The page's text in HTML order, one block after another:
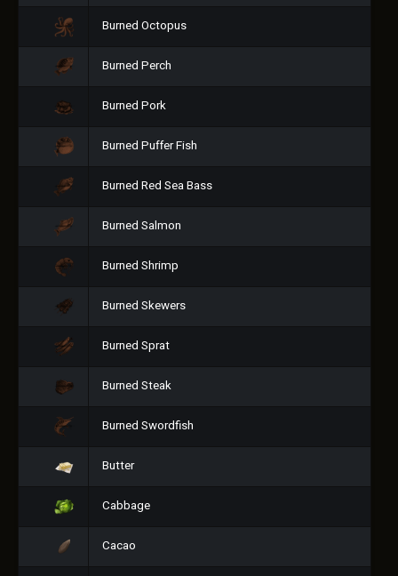
Burned Octopus
Burned Perch
Burned Pork
Burned Puffer Fish
Burned Red Sea Bass
Burned Salmon
Burned Shrimp
Burned Skewers
Burned Sprat
Burned Steak
Burned Swordfish
Butter
Cabbage
Cacao